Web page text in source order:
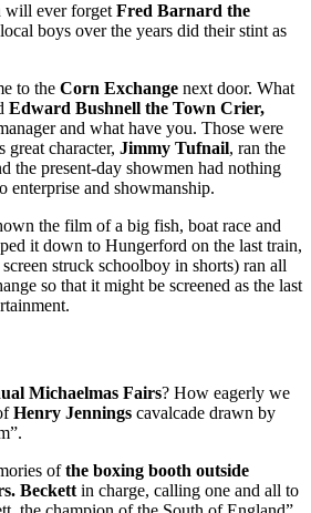
will ever forget Fred Barnard the
boys over the years did their stint as
to the Corn Exchange next door. What
Edward Bushnell the Town Crier,
and what have you. Those were
character, Jimmy Tufnail, ran the
the present-day showmen had nothing
enterprise and showmanship.
the film of a big fish, boat race and
it down to Hungerford on the last train,
struck schoolboy in shorts) ran all
so that it might be screened as the last
Michaelmas Fairs? How eagerly we
Henry Jennings cavalcade drawn by
ofthe boxing booth outside
Beckett in charge, calling one and all to